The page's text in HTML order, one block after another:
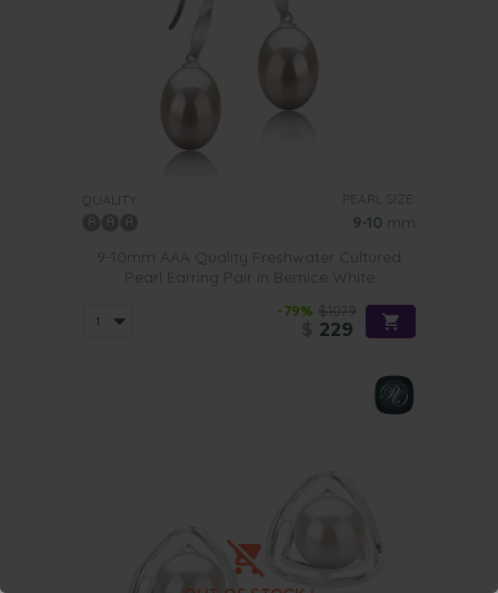
QUALITY: PEARL SIZE:
9-10 mm
9-10mm AAA Quality Freshwater Cultured
Pearl Earring Pair in Bernice White
-79% $1079
229